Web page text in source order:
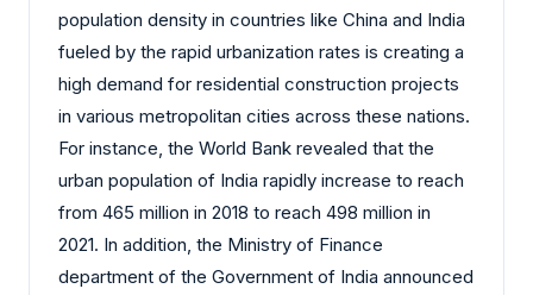
population density in countries like China and India
fueled by the rapid urbanization rates is creating a
high demand for residential construction projects
in various metropolitan cities across these nations.
For instance, the World Bank revealed that the
urban population of India rapidly increase to reach
from 465 million in 2018 to reach 498 million in
2021. In addition, the Ministry of Finance
department of the Government of India announced